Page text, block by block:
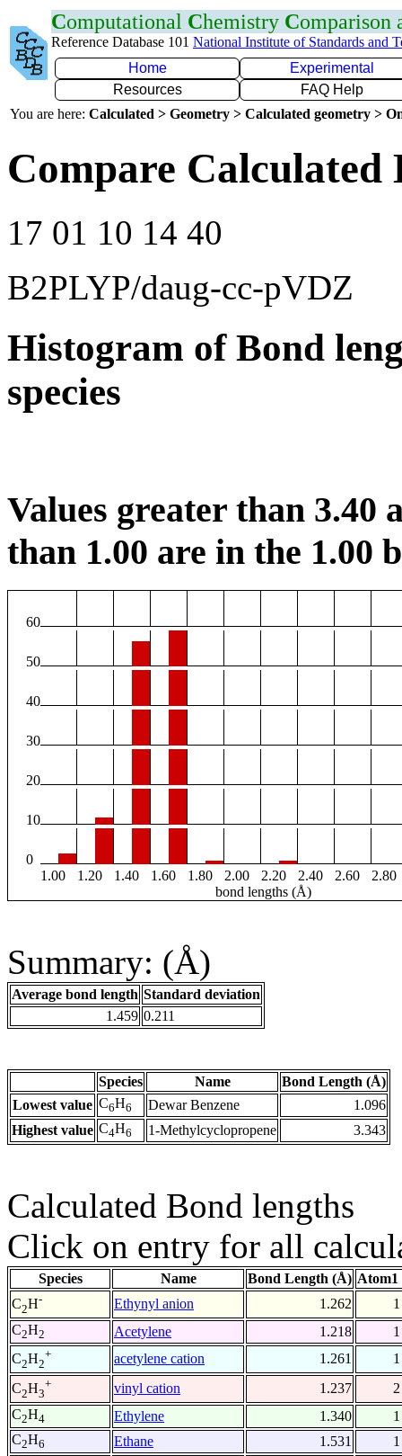
Computational Chemistry Comparison
Reference Database 101 National Institute of Standards and
Home
Experimental
Resources
FAQ Help
You are here: Calculated > Geometry > Calculated geometry >
Compare Calculated
17 01 10 14 40
B2PLYP/daug-cc-pVDZ
Histogram of Bond
species
Values greater than 3.40
than 1.00 are in the 1.00
60
50
40
30
20
10
0
1.00
1.20 1.40 1.60 1.80 2.00 2.20 2.40 2.60
2.80
bond lengths (Å)
Summary: (Å)
Average bond length Standard deviation
1.459 0.211
Species Name
Bond Length (Å)
Lowest value C6H6 Dewar Benzene
1.096
Highest value C4H6 1-Methylcyclopropene 3.343
Calculated Bond lengths
Click on entry for all
Species Name Bond Length (Å) Atom1
C2H- Ethynyl anion 1.262
1
C2H2 Acetylene 1.218
1
C2H2
+ acetylene cation 1.261
1
C2H3
+ vinyl cation 1.237
2
C2H4 Ethylene 1.340
1
C2H6 Ethane 1.531
1